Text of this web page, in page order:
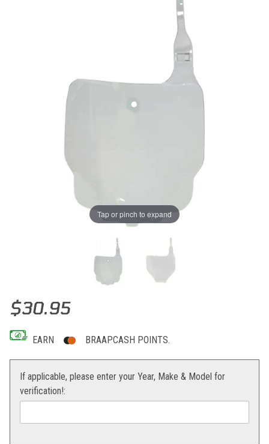
Tap or pinch to expand
Thumbnail Filmstrip of Acerbis Front Number Plate (White) KX85/
Purchase Acerbis Front Number Plate (White) KX85/100 01-13
$30.95
EARN BRAAPCASH POINTS.
If applicable, please enter your Year, Make & Model for
verification!: